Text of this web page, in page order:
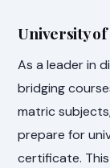
University of
As a leader in
bridging
matric
prepare for
certificate.